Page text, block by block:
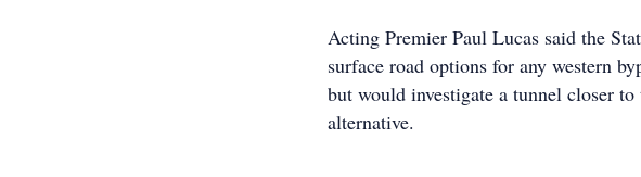
Acting Premier Paul Lucas said the
surface road options for any western
but would investigate a tunnel closer
alternative.